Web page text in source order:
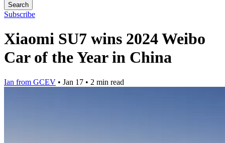
Search
Subscribe
Xiaomi SU7 wins 2024 Weibo
Car of the Year in China
Ian from GCEV • Jan 17 • 2 min read